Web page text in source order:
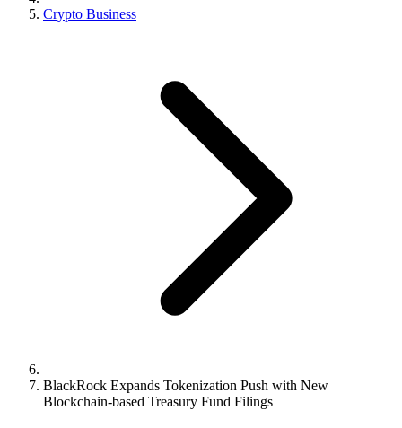
Crypto Business
BlackRock Expands Tokenization Push with New
Blockchain-based Treasury Fund Filings